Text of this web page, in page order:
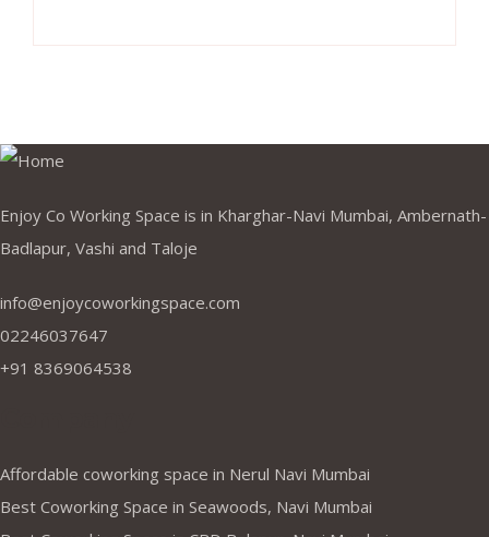
Enjoy Co Working Space is in Kharghar-Navi Mumbai, Ambernath-
Badlapur, Vashi and Taloje
info@enjoycoworkingspace.com
02246037647
+91 8369064538
Affordable coworking space in Nerul Navi Mumbai
Best Coworking Space in Seawoods, Navi Mumbai